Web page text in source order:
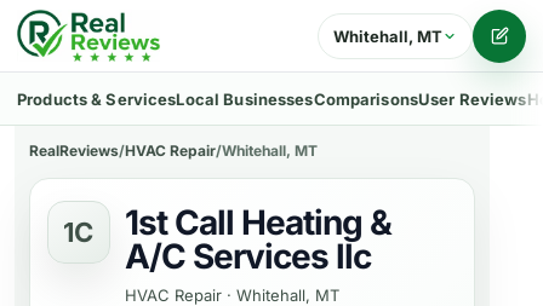
Whitehall, MT
Products & ServicesLocal BusinessesComparisonsUser Reviews
RealReviews/HVAC Repair/Whitehall, MT
1C
1st Call Heating &
A/C Services llc
HVAC Repair · Whitehall, MT